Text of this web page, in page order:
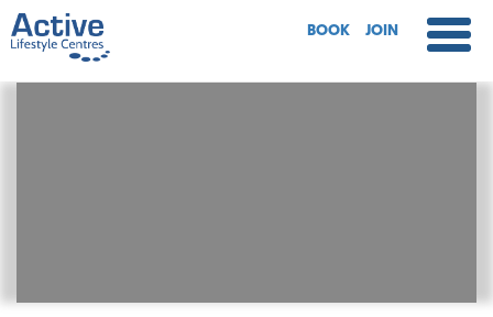
BOOK JOIN